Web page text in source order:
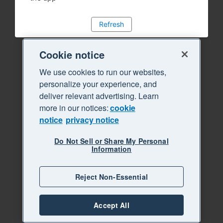
Refresh
Cookie notice
We use cookies to run our websites,
personalize your experience, and
deliver relevant advertising. Learn
more in our notices:cookie
notice privacy notice
Do Not Sell or Share My Personal
Information
Reject Non-Essential
Accept All